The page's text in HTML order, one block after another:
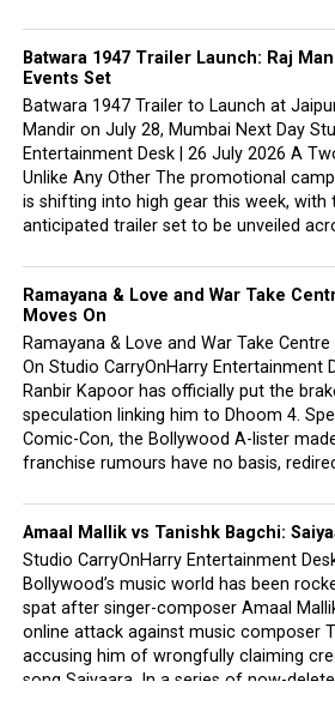
Batwara 1947 Trailer Launch: Raj
Events Set
Batwara 1947 Trailer to Launch at
Mandir on July 28, Mumbai Next Day
Entertainment Desk | 26 July 2026 A
Unlike Any Other The promotional
is shifting into high gear this week, with
anticipated trailer set to be unveiled
Ramayana & Love and War Take
Moves On
Ramayana & Love and War Take
On Studio CarryOnHarry Entertainment
Ranbir Kapoor has officially put the
speculation linking him to Dhoom 4.
Comic-Con, the Bollywood A-lister
franchise rumours have no basis,
Amaal Mallik vs Tanishk Bagchi:
Studio CarryOnHarry Entertainment
Bollywood’s music world has been
spat after singer-composer Amaal
online attack against music composer
accusing him of wrongfully claiming
song Saiyaara. In a series of now-